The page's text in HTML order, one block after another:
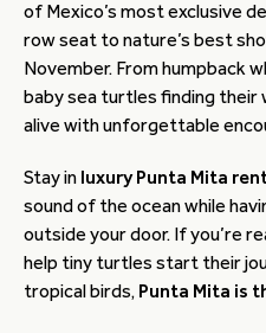
of Mexico’s most exclusive
row seat to nature’s best
November. From humpback
baby sea turtles finding their
alive with unforgettable
Stay in luxury Punta Mita
sound of the ocean while
outside your door. If you’re
help tiny turtles start their
tropical birds, Punta Mita is